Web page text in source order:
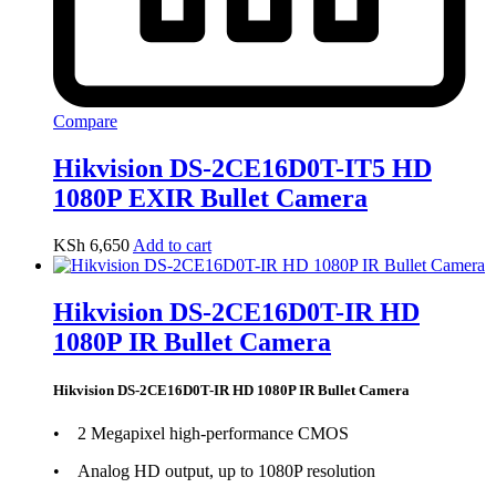
Compare
Hikvision DS-2CE16D0T-IT5 HD
1080P EXIR Bullet Camera
KSh 6,650 Add to cart
Hikvision DS-2CE16D0T-IR HD
1080P IR Bullet Camera
Hikvision DS-2CE16D0T-IR HD 1080P IR Bullet Camera
• 2 Megapixel high-performance CMOS
• Analog HD output, up to 1080P resolution